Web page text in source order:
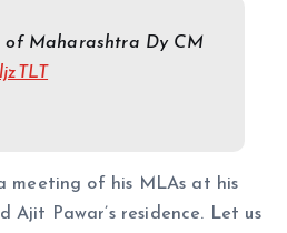
of Maharashtra Dy CM
meeting of his MLAs at his
Pawar’s residence. Let us